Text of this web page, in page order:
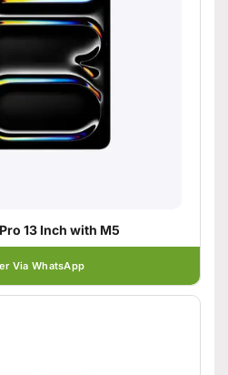
13 Inch with M5
Via WhatsApp